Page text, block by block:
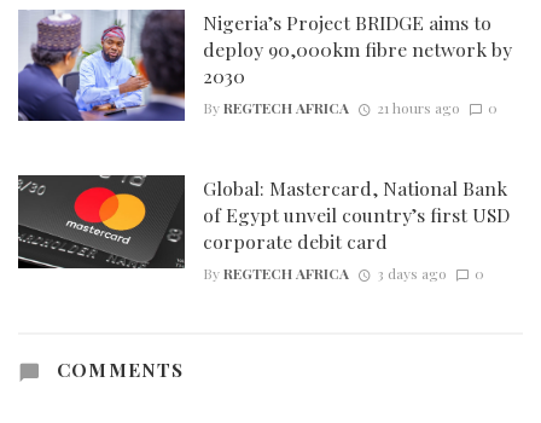
Nigeria’s Project BRIDGE aims to
deploy 90,000km fibre network by
2030
ByREGTECH AFRICA 21 hours ago 0
Global: Mastercard, National Bank
of Egypt unveil country’s first USD
corporate debit card
ByREGTECH AFRICA 3 days ago 0
COMMENTS